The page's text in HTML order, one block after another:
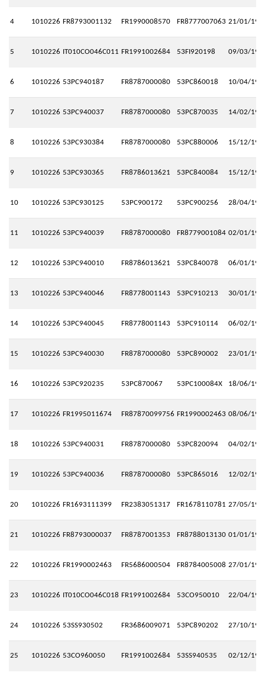
4 1010226 FR8793001132 FR1990008570 FR8777007063 21/01/
5 1010226 IT010CO046C011 FR1991002684 53FI920198 09/03/
6 1010226 53PC940187 FR8787000080 53PC860018 10/04/
7 1010226 53PC940037 FR8787000080 53PC870035 14/02/
8 1010226 53PC930384 FR8787000080 53PC880006 15/12/
9 1010226 53PC930365 FR8786013621 53PC840084 15/12/
10 1010226 53PC930125 53PC900172 53PC900256 28/04/
11 1010226 53PC940039 FR8787000080 FR8779001084 02/01/
12 1010226 53PC940010 FR8786013621 53PC840078 06/01/
13 1010226 53PC940046 FR8778001143 53PC910213 30/01/
14 1010226 53PC940045 FR8778001143 53PC910114 06/02/
15 1010226 53PC940030 FR8787000080 53PC890002 23/01/
16 1010226 53PC920235 53PC870067 53PC100084X 18/06/
17 1010226 FR1995011674 FR87870099756 FR1990002463 08/06/
18 1010226 53PC940031 FR8787000080 53PC820094 04/02/
19 1010226 53PC940036 FR8787000080 53PC865016 12/02/
20 1010226 FR1693111399 FR2383051317 FR1678110781 27/05/
21 1010226 FR8793000037 FR8787001353 FR8788013130 01/01/
22 1010226 FR1990002463 FR5686000504 FR8784005008 27/01/
23 1010226 IT010CO046C018 FR1991002684 53CO950010 22/04/
24 1010226 53SS930502 FR3686009071 53PC890202 27/10/
25 1010226 53CO960050 FR1991002684 53SS940535 02/12/